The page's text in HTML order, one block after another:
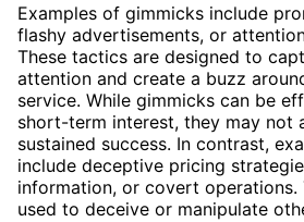
Examples of gimmicks include
flashy advertisements, or
These tactics are designed to
attention and create a buzz
service. While gimmicks can be
short-term interest, they may not
sustained success. In contrast,
include deceptive pricing
information, or covert operations.
used to deceive or manipulate